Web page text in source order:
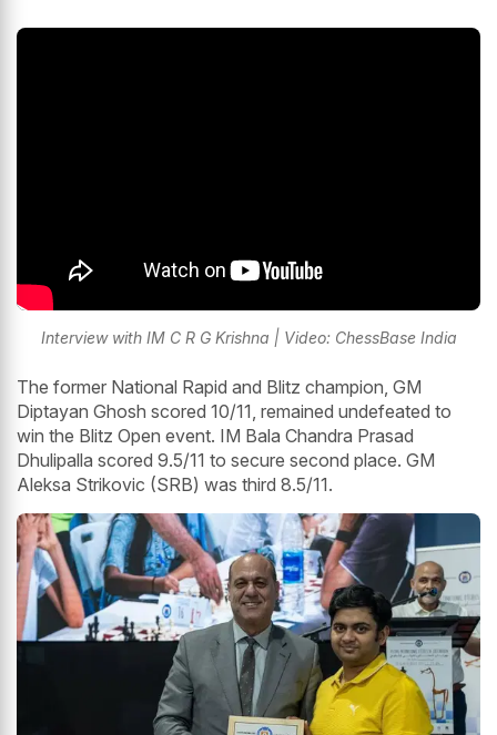
Interview with IM C R G Krishna | Video: ChessBase India
The former National Rapid and Blitz champion, GM
Diptayan Ghosh scored 10/11, remained undefeated to
win the Blitz Open event. IM Bala Chandra Prasad
Dhulipalla scored 9.5/11 to secure second place. GM
Aleksa Strikovic (SRB) was third 8.5/11.